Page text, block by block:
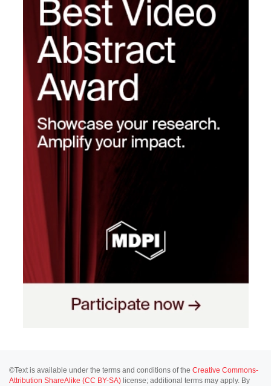
©Text is available under the terms and conditions of the Creative Commons-
Attribution ShareAlike (CC BY-SA) license; additional terms may apply. By